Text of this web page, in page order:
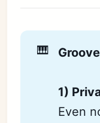
🎹
1)
Even